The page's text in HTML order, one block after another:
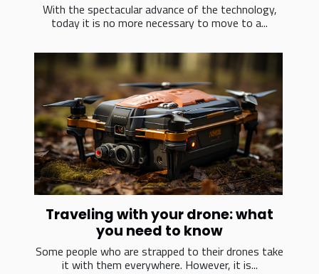
With the spectacular advance of the technology,
today it is no more necessary to move to a...
Traveling with your drone: what
you need to know
Some people who are strapped to their drones take
it with them everywhere. However, it is...